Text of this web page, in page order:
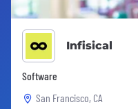
Infisical
Software
San Francisco, CA